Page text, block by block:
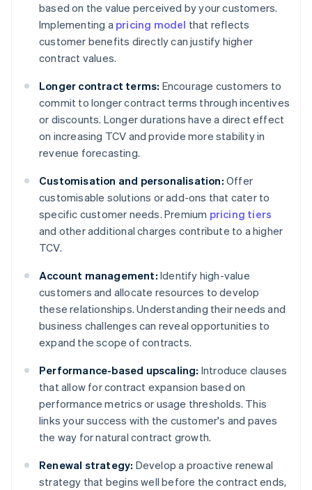
based on the value perceived by your customers.
Implementing a pricing model that reflects
customer benefits directly can justify higher
contract values.
Longer contract terms: Encourage customers to
commit to longer contract terms through incentives
or discounts. Longer durations have a direct effect
on increasing TCV and provide more stability in
revenue forecasting.
Customisation and personalisation: Offer
customisable solutions or add-ons that cater to
specific customer needs. Premium pricing tiers
and other additional charges contribute to a higher
TCV.
Account management: Identify high-value
customers and allocate resources to develop
these relationships. Understanding their needs and
business challenges can reveal opportunities to
expand the scope of contracts.
Performance-based upscaling: Introduce clauses
that allow for contract expansion based on
performance metrics or usage thresholds. This
links your success with the customer's and paves
the way for natural contract growth.
Renewal strategy: Develop a proactive renewal
strategy that begins well before the contract ends,